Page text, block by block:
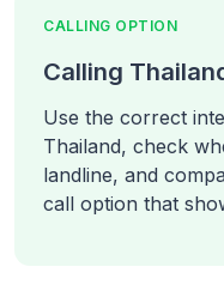
CALLING OPTION
Calling
Use the correct
Thailand, check
landline, and
call option that